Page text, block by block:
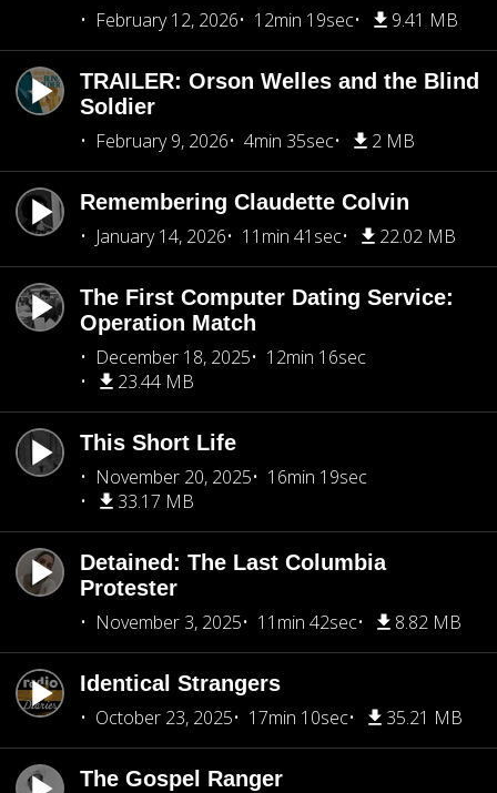
February 12, 2026
12min 19sec 9.41 MB
TRAILER: Orson Welles and the Blind
Soldier
February 9, 2026
4min 35sec 2 MB
Remembering Claudette Colvin
January 14, 2026
11min 41sec 22.02 MB
The First Computer Dating Service:
Operation Match
December 18, 2025
12min 16sec
23.44 MB
This Short Life
November 20, 2025
16min 19sec
33.17 MB
Detained: The Last Columbia
Protester
November 3, 2025
11min 42sec 8.82 MB
Identical Strangers
October 23, 2025
17min 10sec 35.21 MB
The Gospel Ranger